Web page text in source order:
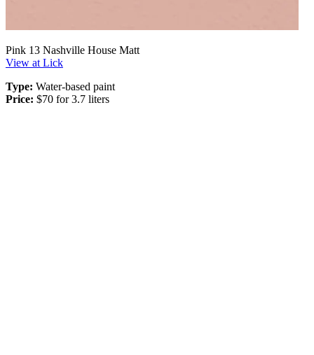
Pink 13 Nashville House Matt
View at Lick
Type: Water-based paint
Price: $70 for 3.7 liters